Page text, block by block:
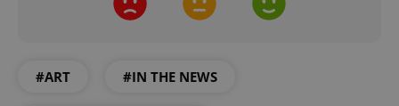
#ART #IN THE NEWS